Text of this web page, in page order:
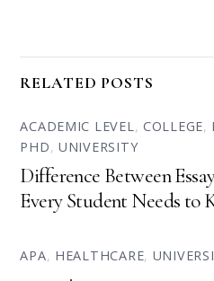
RELATED POSTS
ACADEMIC LEVEL, COLLEGE,
PHD,UNIVERSITY
Difference Between
Every Student Needs to
APA, HEALTHCARE,